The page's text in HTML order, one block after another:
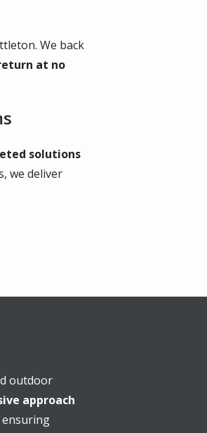
We back
at no
solutions
we deliver
outdoor
approach